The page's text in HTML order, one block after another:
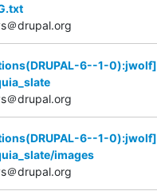
＠drupal.org
6--1-0):jwolf]
＠drupal.org
6--1-0):jwolf]
images
＠drupal.org